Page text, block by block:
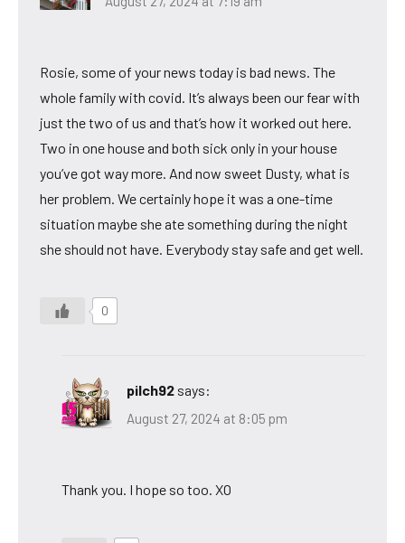
Rosie, some of your news today is bad news. The
whole family with covid. It’s always been our fear with
just the two of us and that’s how it worked out here.
Two in one house and both sick only in your house
you’ve got way more. And now sweet Dusty, what is
her problem. We certainly hope it was a one-time
situation maybe she ate something during the night
she should not have. Everybody stay safe and get well.
0
pilch92 says:
August 27, 2024 at 8:05 pm
Thank you. I hope so too. XO